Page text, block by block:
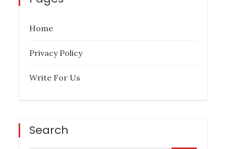
Home
Privacy Policy
Write For Us
Search